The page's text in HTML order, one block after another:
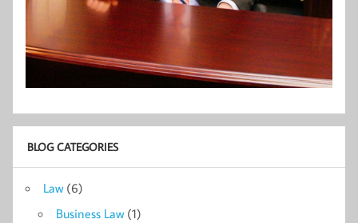
BLOG CATEGORIES
Law(6)
Business Law(1)